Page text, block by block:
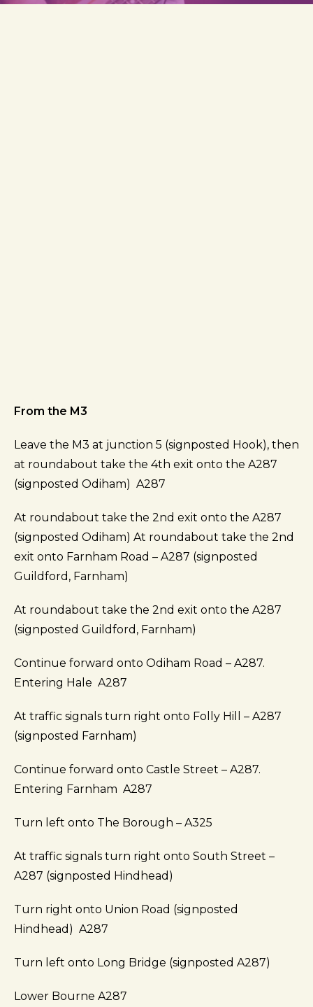
From the M3
Leave the M3 at junction 5 (signposted Hook), then
at roundabout take the 4th exit onto the A287
(signposted Odiham) A287
At roundabout take the 2nd exit onto the A287
(signposted Odiham) At roundabout take the 2nd
exit onto Farnham Road – A287 (signposted
Guildford, Farnham)
At roundabout take the 2nd exit onto the A287
(signposted Guildford, Farnham)
Continue forward onto Odiham Road – A287.
Entering Hale A287
At traffic signals turn right onto Folly Hill – A287
(signposted Farnham)
Continue forward onto Castle Street – A287.
Entering Farnham A287
Turn left onto The Borough – A325
At traffic signals turn right onto South Street –
A287 (signposted Hindhead)
Turn right onto Union Road (signposted
Hindhead) A287
Turn left onto Long Bridge (signposted A287)
Lower Bourne A287